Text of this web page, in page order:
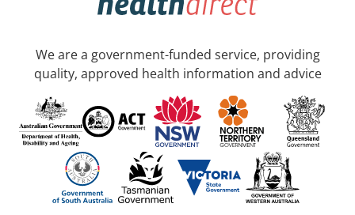
We are a government-funded service, providing
quality, approved health information and advice